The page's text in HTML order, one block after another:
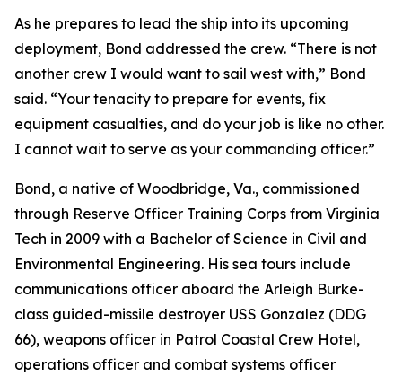
As he prepares to lead the ship into its upcoming
deployment, Bond addressed the crew. “There is not
another crew I would want to sail west with,” Bond
said. “Your tenacity to prepare for events, fix
equipment casualties, and do your job is like no other.
I cannot wait to serve as your commanding officer.”
Bond, a native of Woodbridge, Va., commissioned
through Reserve Officer Training Corps from Virginia
Tech in 2009 with a Bachelor of Science in Civil and
Environmental Engineering. His sea tours include
communications officer aboard the Arleigh Burke-
class guided-missile destroyer USS Gonzalez (DDG
66), weapons officer in Patrol Coastal Crew Hotel,
operations officer and combat systems officer